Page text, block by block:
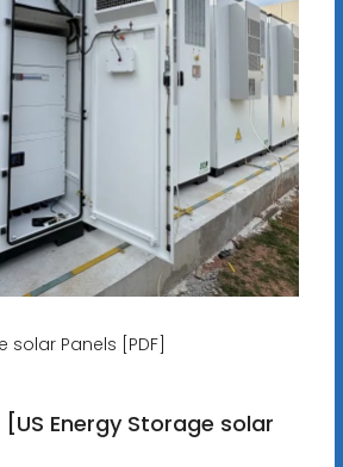
solar Panels [PDF]
Energy Storage solar